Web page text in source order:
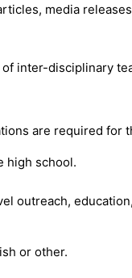
media
inter-disciplinary
are required for
high school.
outreach,
or other.